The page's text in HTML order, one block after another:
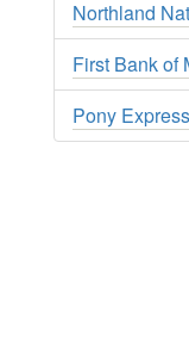
Northland
First Bank of
Pony